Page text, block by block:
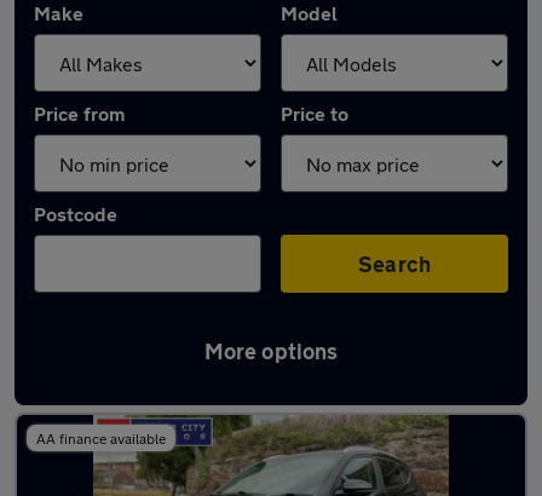
Make Model
Price from Price to
Postcode
Search
More options
Latest used Hyundai Tucson in Carlisle
AA finance available